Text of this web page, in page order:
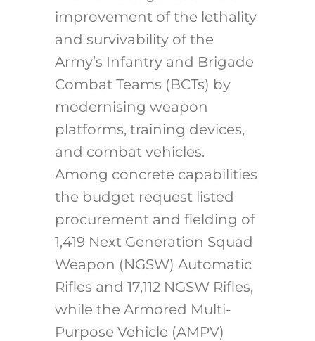
improvement of the lethality
and survivability of the
Army’s Infantry and Brigade
Combat Teams (BCTs) by
modernising weapon
platforms, training devices,
and combat vehicles.
Among concrete capabilities
the budget request listed
procurement and fielding of
1,419 Next Generation Squad
Weapon (NGSW) Automatic
Rifles and 17,112 NGSW Rifles,
while the Armored Multi-
Purpose Vehicle (AMPV)